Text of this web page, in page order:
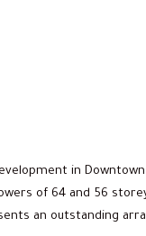
in
of 64 and 56
an outstanding